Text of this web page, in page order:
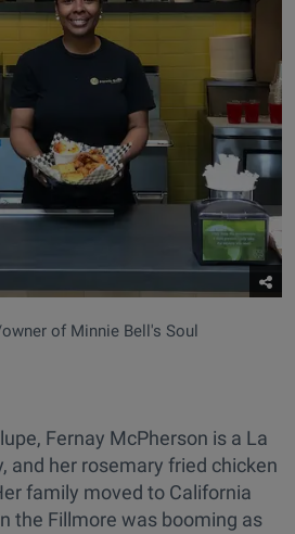
of Minnie Bell's Soul
Fernay McPherson is a La
and her rosemary fried chicken
family moved to California
the Fillmore was booming as